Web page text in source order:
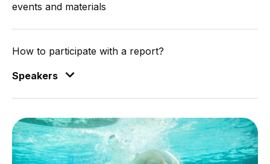
events and materials
How to participate with a report?
Speakers